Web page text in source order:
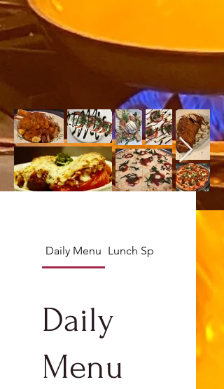
Daily Menu Lunch Specials
Daily
Menu